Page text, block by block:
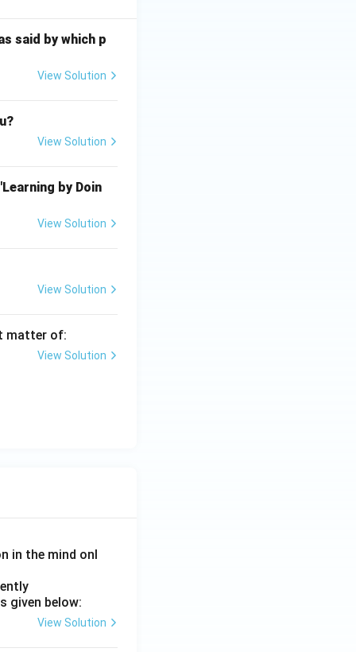
said by which p
View Solution
View Solution
by Doin
View Solution
View Solution
matter of:
View Solution
in the mind onl
given below:
View Solution